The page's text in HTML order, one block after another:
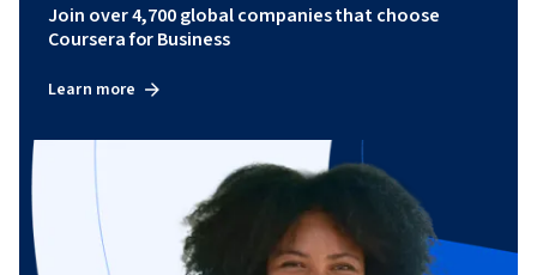
Join over 4,700 global companies that choose
Coursera for Business
Learn more